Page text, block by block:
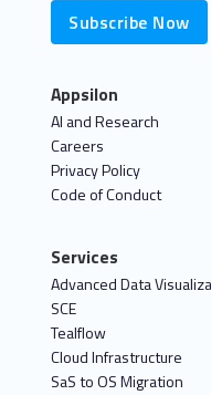
Subscribe Now
Appsilon
AI and Research
Careers
Privacy Policy
Code of Conduct
Services
Advanced Data
SCE
Tealflow
Cloud Infrastructure
SaS to OS Migration